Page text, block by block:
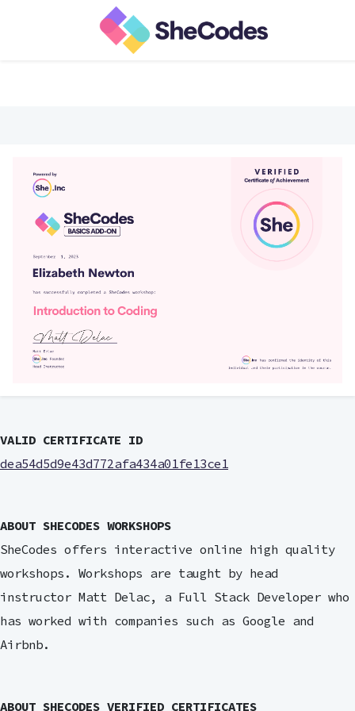
VALID CERTIFICATE ID
dea54d5d9e43d772afa434a01fe13ce1
ABOUT SHECODES WORKSHOPS
SheCodes offers interactive online high quality
workshops. Workshops are taught by head
instructor Matt Delac, a Full Stack Developer who
has worked with companies such as Google and
Airbnb.
ABOUT SHECODES VERIFIED CERTIFICATES